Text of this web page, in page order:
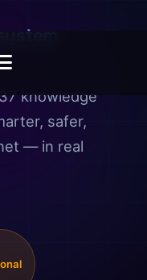
knowledge
safer,
— in real